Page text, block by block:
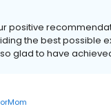
positive
the best possible
glad to have